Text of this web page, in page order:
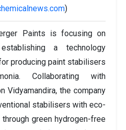
)
Paints is focusing on
a technology
producing paint stabilisers
Collaborating with
Vidyamandira, the company
stabilisers with eco-
green hydrogen-free